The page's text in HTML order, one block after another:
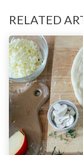
RELATED